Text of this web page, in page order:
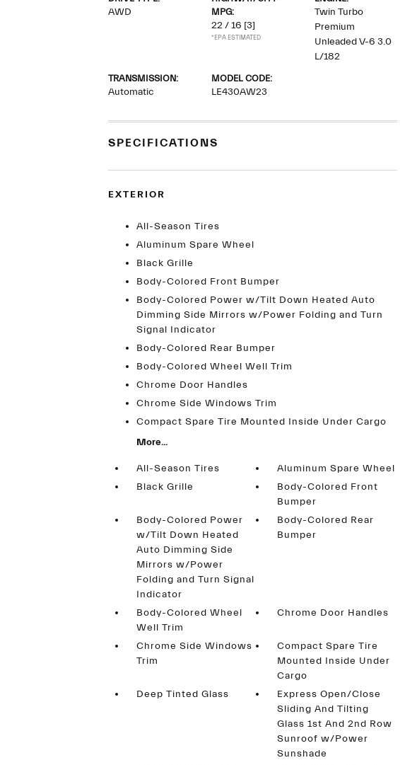
AWD
MPG:
22 / 16 [3]
*EPA ESTIMATED
Twin Turbo
Premium
Unleaded V-6 3.0
L/182
TRANSMISSION:
Automatic
MODEL CODE:
LE430AW23
SPECIFICATIONS
EXTERIOR
All-Season Tires
Aluminum Spare Wheel
Black Grille
Body-Colored Front Bumper
Body-Colored Power w/Tilt Down Heated Auto
Dimming Side Mirrors w/Power Folding and Turn
Signal Indicator
Body-Colored Rear Bumper
Body-Colored Wheel Well Trim
Chrome Door Handles
Chrome Side Windows Trim
Compact Spare Tire Mounted Inside Under Cargo
More...
All-Season Tires
Aluminum Spare Wheel
Black Grille
Body-Colored Front
Bumper
Body-Colored Power
w/Tilt Down Heated
Auto Dimming Side
Mirrors w/Power
Folding and Turn Signal
Indicator
Body-Colored Rear
Bumper
Body-Colored Wheel
Well Trim
Chrome Door Handles
Chrome Side Windows
Trim
Compact Spare Tire
Mounted Inside Under
Cargo
Deep Tinted Glass
Express Open/Close
Sliding And Tilting
Glass 1st And 2nd Row
Sunroof w/Power
Sunshade